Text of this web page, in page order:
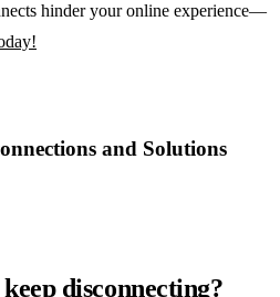
hinder your online experience—
and Solutions
disconnecting?